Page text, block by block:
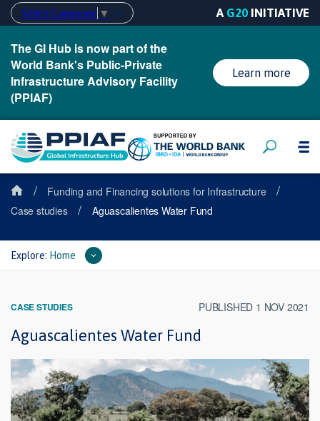
Select Language ▼ A G20 INITIATIVE
The GI Hub is now part of the
World Bank's Public-Private
Infrastructure Advisory Facility
(PPIAF)
Learn more
/ Funding and Financing solutions for Infrastructure /
Case studies / Aguascalientes Water Fund
Explore: Home
CASE STUDIES PUBLISHED 1 NOV 2021
Aguascalientes Water Fund